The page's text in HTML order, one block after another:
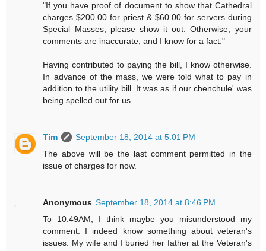
"If you have proof of document to show that Cathedral
charges $200.00 for priest & $60.00 for servers during
Special Masses, please show it out. Otherwise, your
comments are inaccurate, and I know for a fact."
Having contributed to paying the bill, I know otherwise.
In advance of the mass, we were told what to pay in
addition to the utility bill. It was as if our chenchule' was
being spelled out for us.
Tim
September 18, 2014 at 5:01 PM
The above will be the last comment permitted in the
issue of charges for now.
Anonymous September 18, 2014 at 8:46 PM
To 10:49AM, I think maybe you misunderstood my
comment. I indeed know something about veteran's
issues. My wife and I buried her father at the Veteran's